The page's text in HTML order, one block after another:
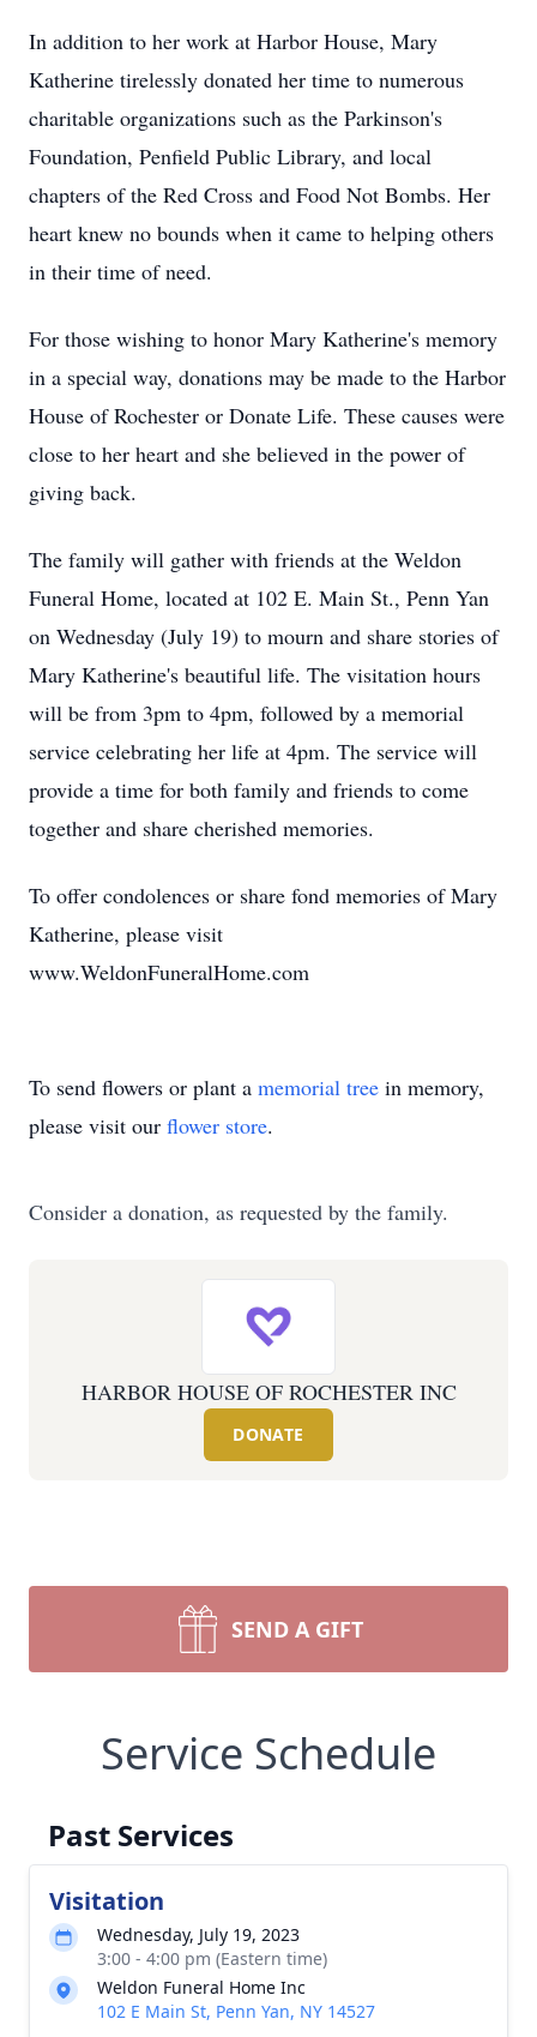
In addition to her work at Harbor House, Mary
Katherine tirelessly donated her time to numerous
charitable organizations such as the Parkinson's
Foundation, Penfield Public Library, and local
chapters of the Red Cross and Food Not Bombs. Her
heart knew no bounds when it came to helping others
in their time of need.
For those wishing to honor Mary Katherine's memory
in a special way, donations may be made to the Harbor
House of Rochester or Donate Life. These causes were
close to her heart and she believed in the power of
giving back.
The family will gather with friends at the Weldon
Funeral Home, located at 102 E. Main St., Penn Yan
on Wednesday (July 19) to mourn and share stories of
Mary Katherine's beautiful life. The visitation hours
will be from 3pm to 4pm, followed by a memorial
service celebrating her life at 4pm. The service will
provide a time for both family and friends to come
together and share cherished memories.
To offer condolences or share fond memories of Mary
Katherine, please visit
www.WeldonFuneralHome.com
To send flowers or plant a memorial tree in memory,
please visit our flower store.
Consider a donation, as requested by the family.
HARBOR HOUSE OF ROCHESTER INC
DONATE
SEND A GIFT
Service Schedule
Past Services
Visitation
Wednesday, July 19, 2023
3:00 - 4:00 pm (Eastern time)
Weldon Funeral Home Inc
102 E Main St, Penn Yan, NY 14527